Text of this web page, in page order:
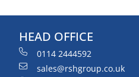
HEAD OFFICE
0114 2444592
sales@rshgroup.co.uk